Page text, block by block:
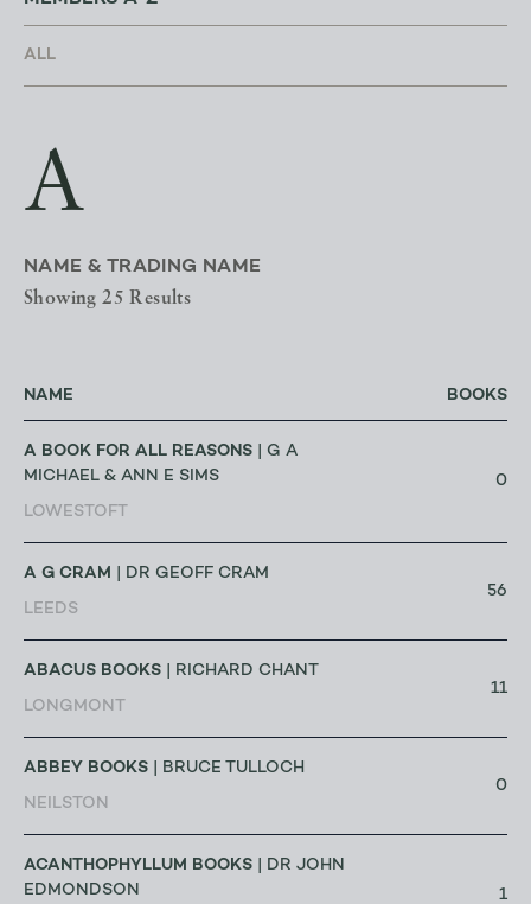
A
NAME & TRADING NAME
Showing 25 Results
NAME BOOKS
A BOOK FOR ALL REASONS | G A
MICHAEL & ANN E SIMS
LOWESTOFT
0
A G CRAM | DR GEOFF CRAM
LEEDS
56
ABACUS BOOKS | RICHARD CHANT
LONGMONT
11
ABBEY BOOKS | BRUCE TULLOCH
NEILSTON
0
ACANTHOPHYLLUM BOOKS | DR JOHN
EDMONDSON
1